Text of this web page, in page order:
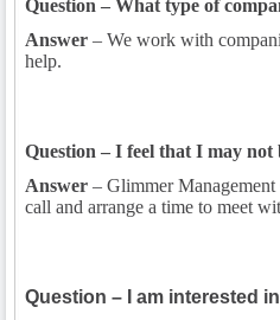
Question – What type of
Answer – We work with
help.
Question – I feel that I may not
Answer – Glimmer
call and arrange a time to meet
Question – I am interested